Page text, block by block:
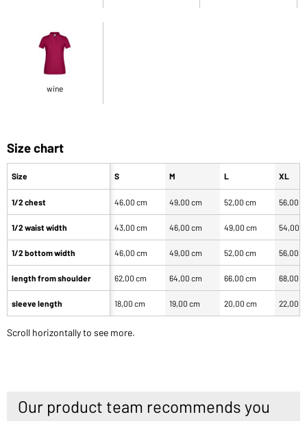
wine
Size chart
Size
1/2 chest
1/2 waist width
1/2 bottom width
length from shoulder
sleeve length
S M L XL
46,00 cm 49,00 cm 52,00 cm 56,00
43,00 cm 46,00 cm 49,00 cm 54,00
46,00 cm 49,00 cm 52,00 cm 56,00
62,00 cm 64,00 cm 66,00 cm 68,00
18,00 cm 19,00 cm 20,00 cm 22,00
Scroll horizontally to see more.
Our product team recommends you